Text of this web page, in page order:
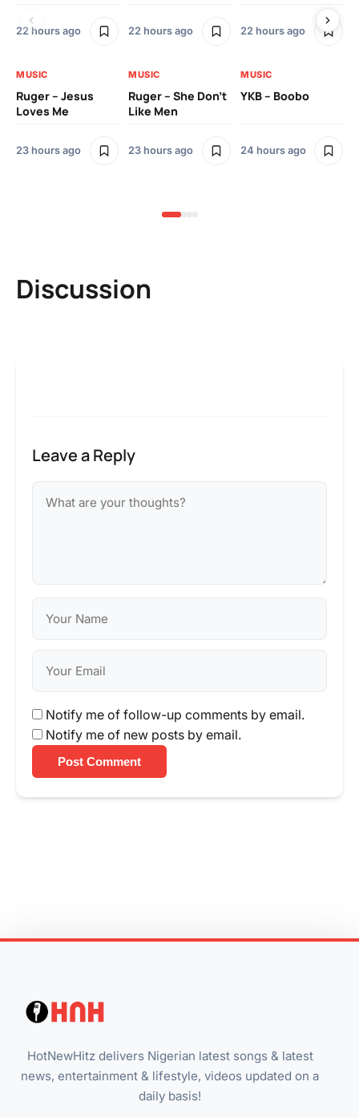
22 hours ago 22 hours ago 22 hours ago
MUSIC
Ruger – Jesus
Loves Me
23 hours ago
MUSIC
Ruger – She Don’t
Like Men
23 hours ago
MUSIC
YKB – Boobo
24 hours ago
Discussion
Leave a Reply
Notify me of follow-up comments by email.
Notify me of new posts by email.
Post Comment
HotNewHitz delivers Nigerian latest songs & latest
news, entertainment & lifestyle, videos updated on a
daily basis!